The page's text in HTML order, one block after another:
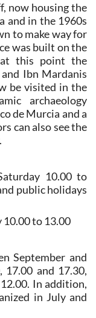
now housing the
and in the 1960s
to make way for
was built on the
this point the
Ibn Mardanis
be visited in the
archaeology
de Murcia and a
can also see the
10.00 to
public holidays
10.00 to 13.00
September and
17.00 and 17.30,
In addition,
in July and